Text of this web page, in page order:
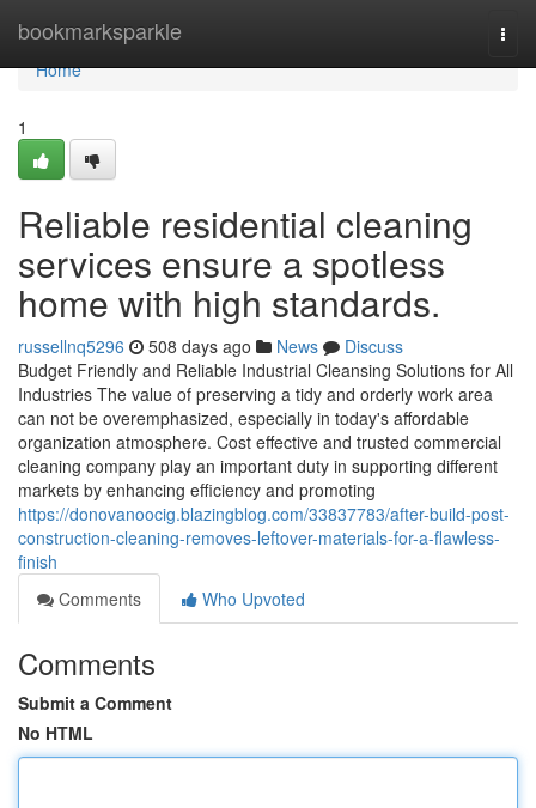
bookmarksparkle
Home
Home
1
Reliable residential cleaning
services ensure a spotless
home with high standards.
russellnq5296 508 days ago News
Discuss
Budget Friendly and Reliable Industrial Cleansing Solutions for All
Industries The value of preserving a tidy and orderly work area
can not be overemphasized, especially in today's affordable
organization atmosphere. Cost effective and trusted commercial
cleaning company play an important duty in supporting different
markets by enhancing efficiency and promoting
https://donovanoocig.blazingblog.com/33837783/after-build-post-
construction-cleaning-removes-leftover-materials-for-a-flawless-
finish
Comments
Who Upvoted
Comments
Submit a Comment
No HTML